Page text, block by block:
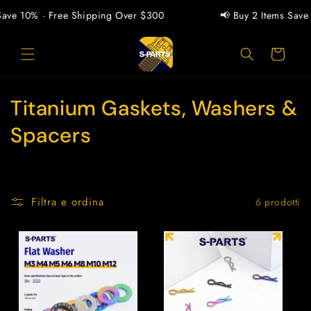
direttamente
10% · Free Shipping Over $300 📢 Buy 2 Items
Carrello
C
o
e
Titanium Gaskets, Washers &
Spacers
Filtra e ordina 6 prodotti